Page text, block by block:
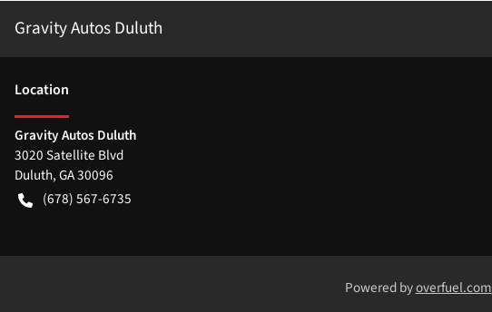
Gravity Autos Duluth
Location
Gravity Autos Duluth
3020 Satellite Blvd
Duluth,GA30096
(678) 567-6735
Powered byoverfuel.com